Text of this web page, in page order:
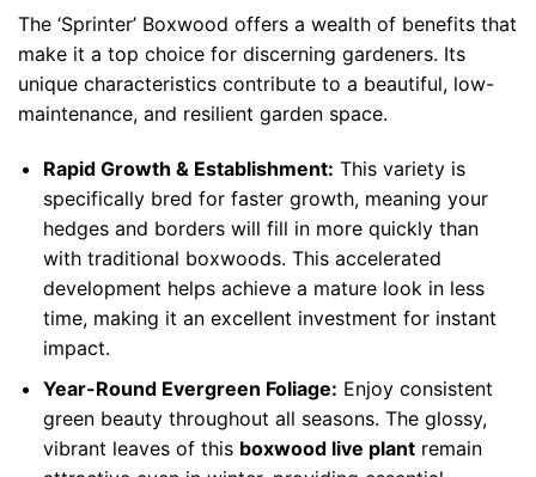
The ‘Sprinter’ Boxwood offers a wealth of benefits that
make it a top choice for discerning gardeners. Its
unique characteristics contribute to a beautiful, low-
maintenance, and resilient garden space.
Rapid Growth & Establishment: This variety is
specifically bred for faster growth, meaning your
hedges and borders will fill in more quickly than
with traditional boxwoods. This accelerated
development helps achieve a mature look in less
time, making it an excellent investment for instant
impact.
Year-Round Evergreen Foliage: Enjoy consistent
green beauty throughout all seasons. The glossy,
vibrant leaves of this boxwood live plantremain